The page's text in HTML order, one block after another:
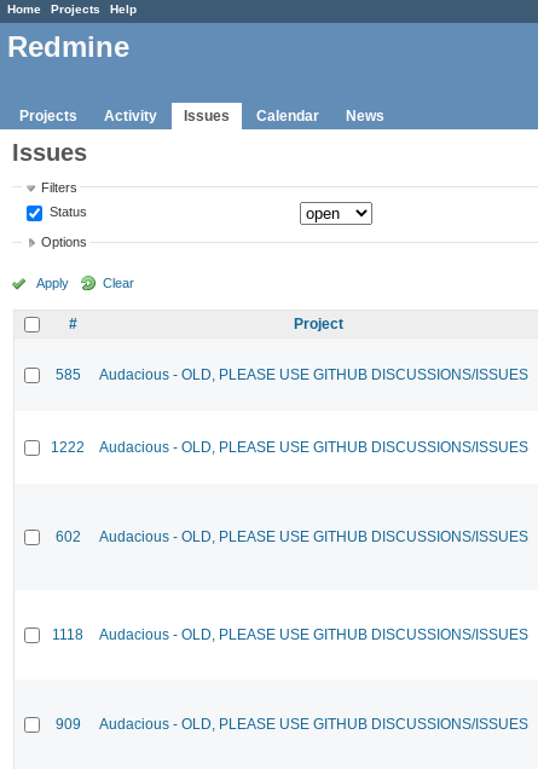
Home Projects Help
Redmine
Projects Activity Issues Calendar News
Issues
Filters
Status
Options
Apply Clear
# Project
585 Audacious - OLD, PLEASE USE GITHUB DISCUSSIONS/ISSUES
1222 Audacious - OLD, PLEASE USE GITHUB DISCUSSIONS/ISSUES
602 Audacious - OLD, PLEASE USE GITHUB DISCUSSIONS/ISSUES
1118 Audacious - OLD, PLEASE USE GITHUB DISCUSSIONS/ISSUES
909 Audacious - OLD, PLEASE USE GITHUB DISCUSSIONS/ISSUES